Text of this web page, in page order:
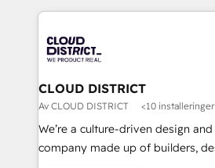
business with HubSpot? Let
you grow faster, smarter, and with
トを組み込んだ顧客フロント業務
ィブ・エージェンシーです。事業
門が分立する組織で、データと業
を、CRMを軸とした全社共通基盤
思決定者・PMO・現場担当者に並走
HubSpot導入・活用支援 顧客デー
GTMの見える化・自動化まで。全
CLOUD DISTRICT
Av CLOUD DISTRICT <10 installeringer
We’re a culture-driven design
company made up of builders,